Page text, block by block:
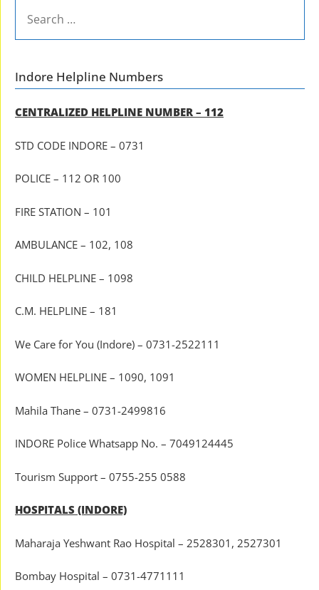
FOR:
Indore Helpline Numbers
CENTRALIZED HELPLINE NUMBER – 112
STD CODE INDORE – 0731
POLICE – 112 OR 100
FIRE STATION – 101
AMBULANCE – 102, 108
CHILD HELPLINE – 1098
C.M. HELPLINE – 181
We Care for You (Indore) – 0731-2522111
WOMEN HELPLINE – 1090, 1091
Mahila Thane – 0731-2499816
INDORE Police Whatsapp No. – 7049124445
Tourism Support – 0755-255 0588
HOSPITALS (INDORE)
Maharaja Yeshwant Rao Hospital – 2528301, 2527301
Bombay Hospital – 0731-4771111